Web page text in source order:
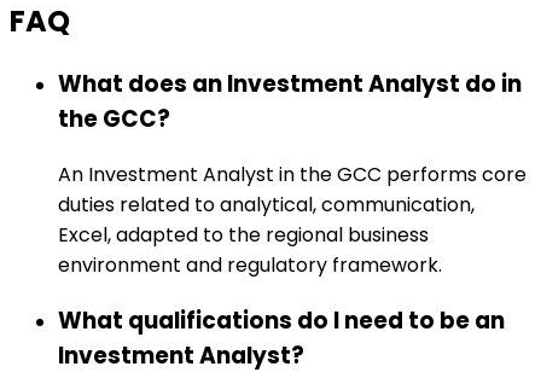
FAQ
What does an Investment Analyst do in
the GCC?
An Investment Analyst in the GCC performs core
duties related to analytical, communication,
Excel, adapted to the regional business
environment and regulatory framework.
What qualifications do I need to be an
Investment Analyst?